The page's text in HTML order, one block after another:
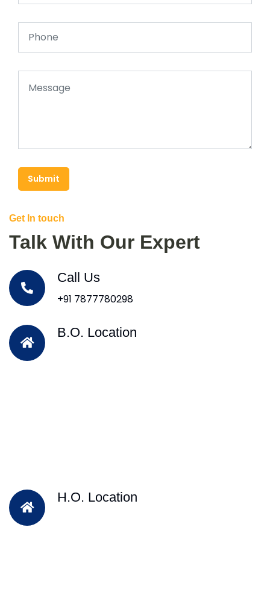
Submit
Get In touch
Talk With Our Expert
Call Us
+91 7877780298
B.O. Location
H.O. Location